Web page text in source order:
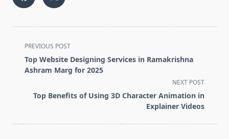
<span
class="nav-
subtitle
reader-
PREVIOUS POST
Top Website Designing Services in Ramakrishna
Ashram Marg for 2025
NEXT POST
Top Benefits of Using 3D Character Animation in
Explainer Videos